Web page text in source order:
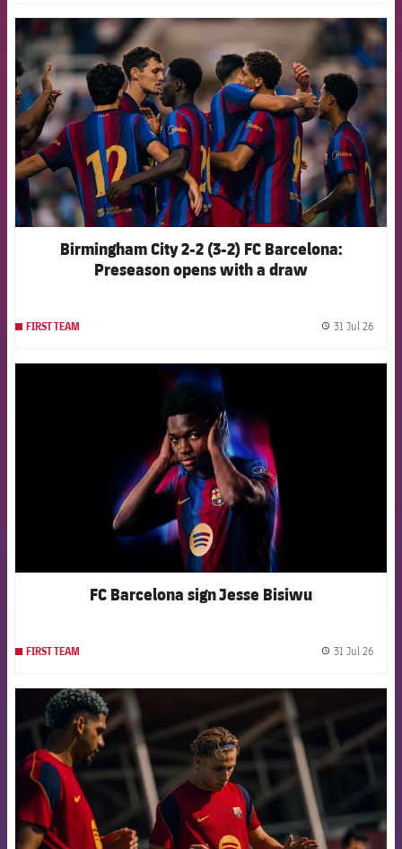
FCB Barcelona badge
Birmingham City 2-2 (3-2) FC Barcelona:
Preseason opens with a draw
FIRST TEAM 31 Jul 26
FCB Barcelona badge
FC Barcelona sign Jesse Bisiwu
FIRST TEAM 31 Jul 26
FCB Barcelona badge